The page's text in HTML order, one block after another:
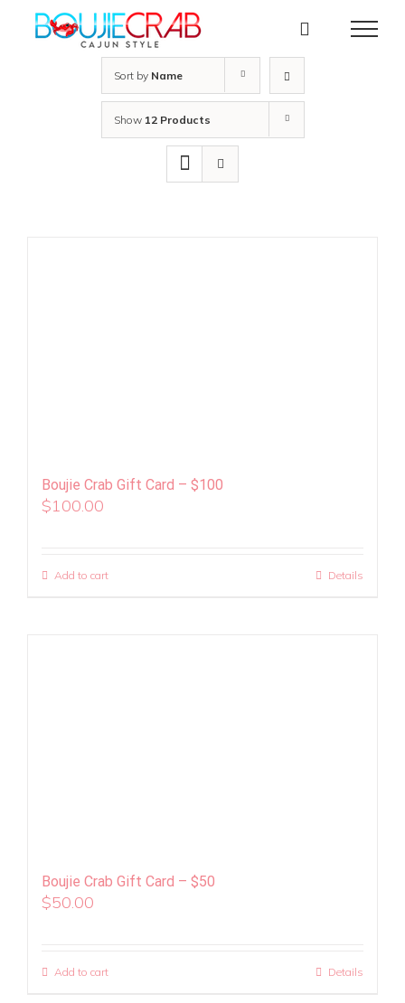
Sort by Name
Show 12 Products
Boujie Crab Gift Card – $100
$100.00
Add to cart Details
Boujie Crab Gift Card – $50
$50.00
Add to cart Details